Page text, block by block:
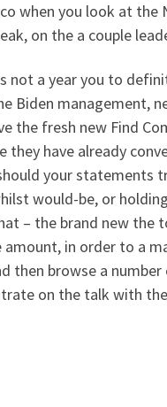
when you look at the
on the a couple
not a year you to
Biden management,
the fresh new Find
they have already
your statements
would-be, or
– the brand new
in order to a
then browse a
on the talk with